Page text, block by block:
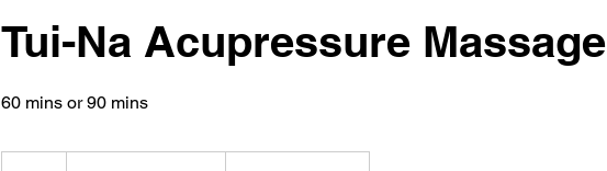
Tui-Na Acupressure Massage
60 mins or 90 mins